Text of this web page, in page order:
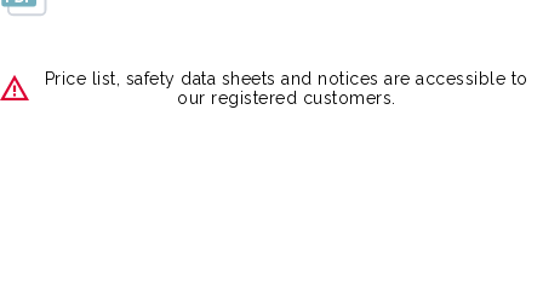
Price list, safety data sheets and notices are accessible to
our registered customers.